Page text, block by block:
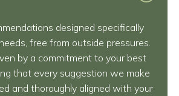
designed specifically
free from outside pressures.
by a commitment to your best
that every suggestion we make
and thoroughly aligned with your